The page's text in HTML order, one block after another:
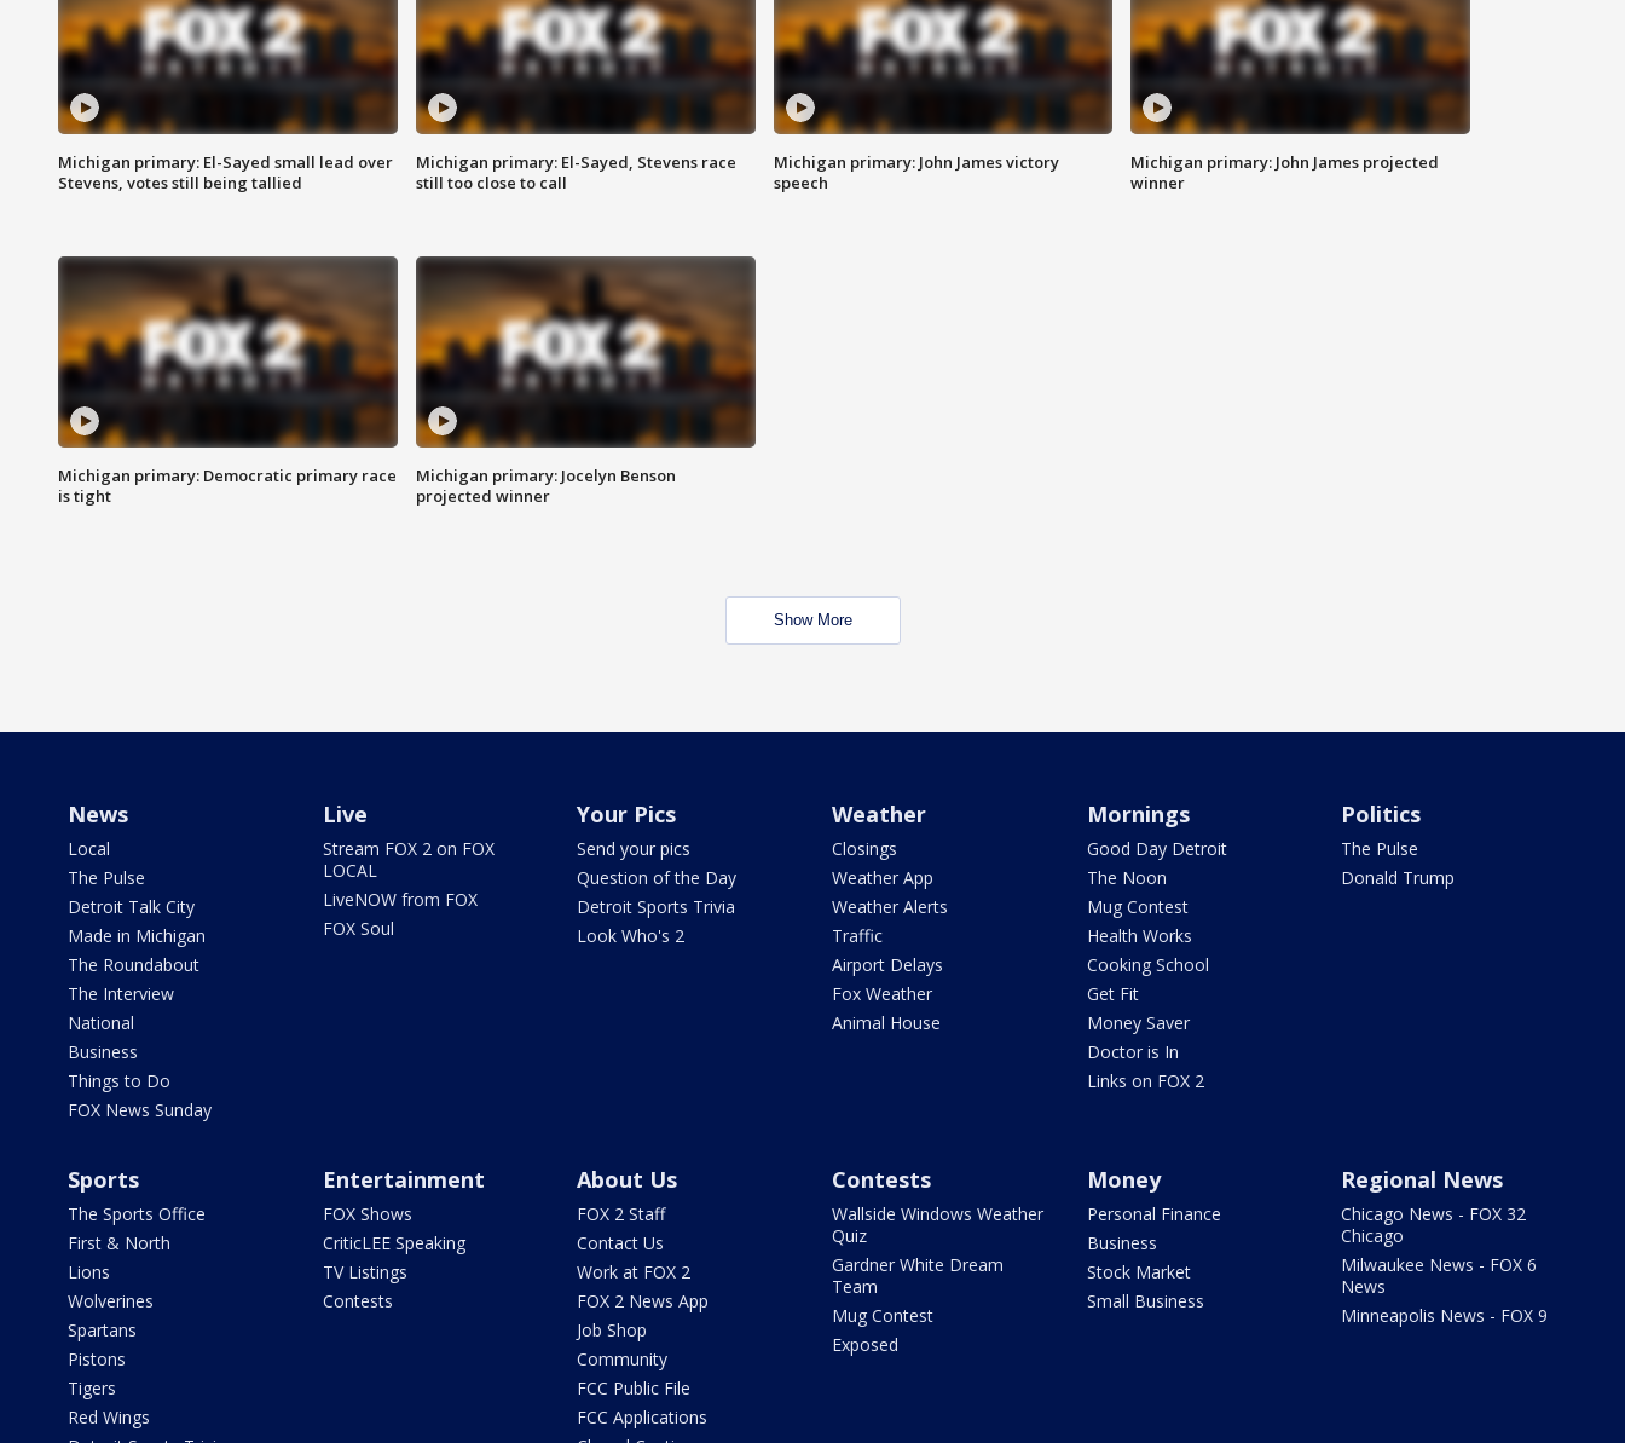
Michigan primary: El-Sayed small lead over
Stevens, votes still being tallied
Michigan primary: El-Sayed, Stevens race
still too close to call
Michigan primary: John James victory
speech
Michigan primary: John James projected
winner
Michigan primary: Democratic primary race
is tight
Michigan primary: Jocelyn Benson
projected winner
Show More
News
Local
The Pulse
Detroit Talk City
Made in Michigan
The Roundabout
The Interview
National
Business
Things to Do
FOX News Sunday
Live
Stream FOX 2 on FOX
LOCAL
LiveNOW from FOX
FOX Soul
Your Pics
Send your pics
Question of the Day
Detroit Sports Trivia
Look Who's 2
Weather
Closings
Weather App
Weather Alerts
Traffic
Airport Delays
Fox Weather
Animal House
Mornings
Good Day Detroit
The Noon
Mug Contest
Health Works
Cooking School
Get Fit
Money Saver
Doctor is In
Links on FOX 2
Politics
The Pulse
Donald Trump
Sports
The Sports Office
First & North
Lions
Wolverines
Spartans
Pistons
Tigers
Red Wings
Entertainment
FOX Shows
CriticLEE Speaking
TV Listings
Contests
About Us
FOX 2 Staff
Contact Us
Work at FOX 2
FOX 2 News App
Job Shop
Community
FCC Public File
FCC Applications
Contests
Wallside Windows Weather
Quiz
Gardner White Dream
Team
Mug Contest
Exposed
Money
Personal Finance
Business
Stock Market
Small Business
Regional News
Chicago News - FOX 32
Chicago
Milwaukee News - FOX 6
News
Minneapolis News - FOX 9